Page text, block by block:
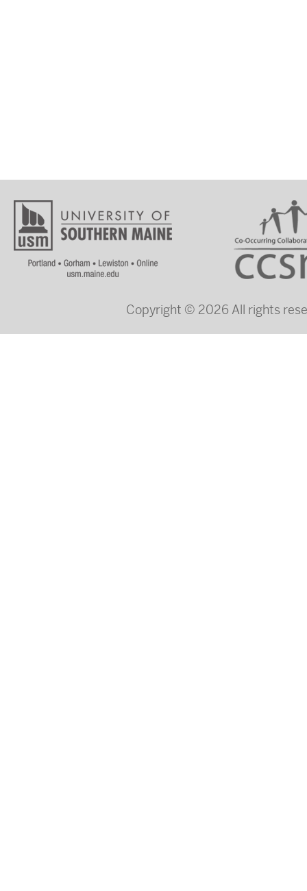
Copyright © 2026 All rights